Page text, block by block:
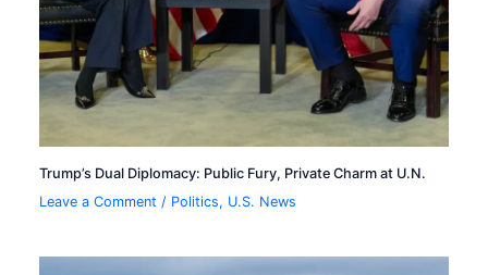
Trump’s Dual Diplomacy: Public Fury, Private Charm at U.N.
Leave a Comment / Politics, U.S. News